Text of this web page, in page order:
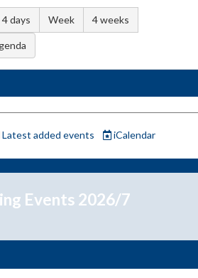
4 days Week 4 weeks
Latest added events
iCalendar
Events 2026/7